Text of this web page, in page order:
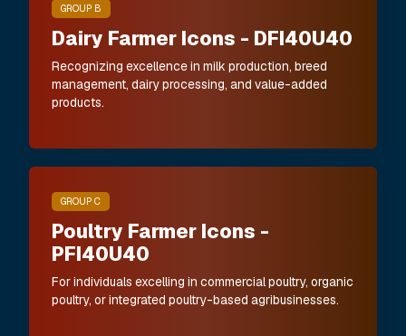
GROUP B
Dairy Farmer Icons - DFI40U40
Recognizing excellence in milk production, breed
management, dairy processing, and value-added
products.
GROUP C
Poultry Farmer Icons -
PFI40U40
For individuals excelling in commercial poultry, organic
poultry, or integrated poultry-based agribusinesses.